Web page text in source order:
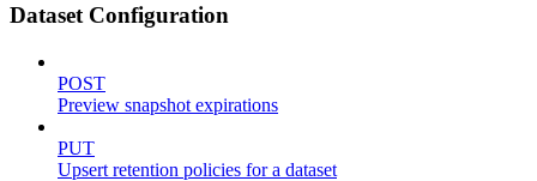
Dataset Configuration
POST
Preview snapshot expirations
PUT
Upsert retention policies for a dataset